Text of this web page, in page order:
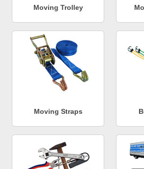
Moving Trolley
Moving Straps